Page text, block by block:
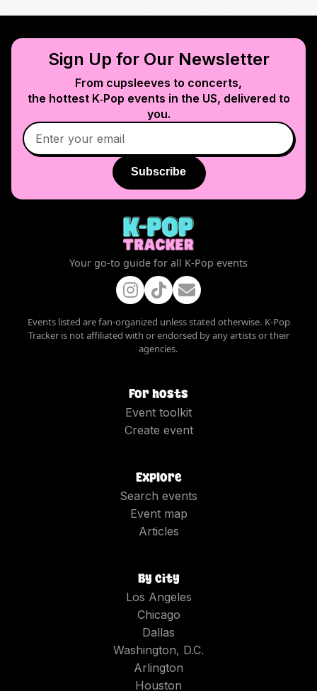
Sign Up for Our Newsletter
From cupsleeves to concerts,
the hottest K‑Pop events in the US, delivered to
you.
Subscribe
Your go-to guide for all K-Pop events
Events listed are fan-organized unless stated otherwise. K-Pop
Tracker is not affiliated with or endorsed by any artists or their
agencies.
For hosts
Event toolkit
Create event
Explore
Search events
Event map
Articles
By city
Los Angeles
Chicago
Dallas
Washington, D.C.
Arlington
Houston